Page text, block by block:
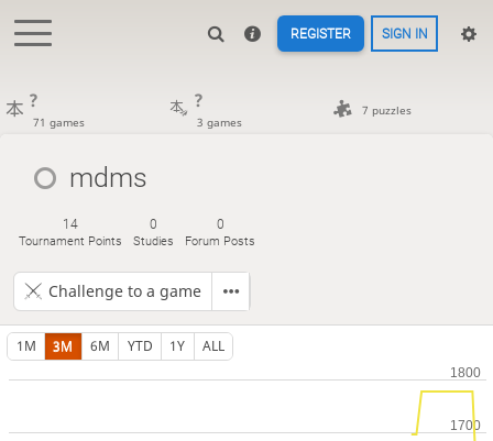
REGISTER SIGN IN
?
71 games
?
3 games
7 puzzles
mdms
14
Tournament Points
0
Studies
0
Forum Posts
Challenge to a game
1M 3M 6M YTD 1Y ALL